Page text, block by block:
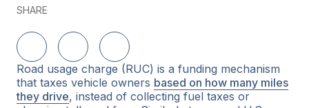
SHARE
Share on LinkedIn
Share on TwitterShare on Facebook
Road usage charge (RUC) is a funding mechanism
that taxes vehicle owners based on how many miles
they drive, instead of collecting fuel taxes or